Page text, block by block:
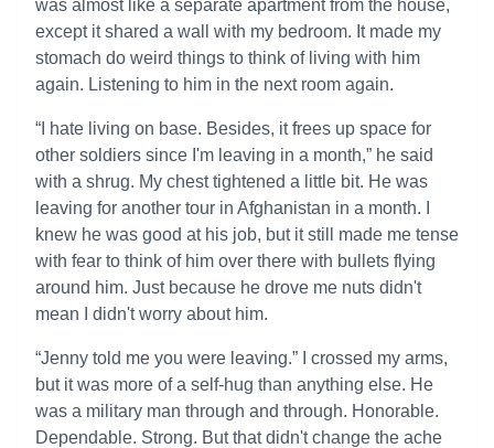
was almost like a separate apartment from the house,
except it shared a wall with my bedroom. It made my
stomach do weird things to think of living with him
again. Listening to him in the next room again.
“I hate living on base. Besides, it frees up space for
other soldiers since I'm leaving in a month,” he said
with a shrug. My chest tightened a little bit. He was
leaving for another tour in Afghanistan in a month. I
knew he was good at his job, but it still made me tense
with fear to think of him over there with bullets flying
around him. Just because he drove me nuts didn't
mean I didn't worry about him.
“Jenny told me you were leaving.” I crossed my arms,
but it was more of a self-hug than anything else. He
was a military man through and through. Honorable.
Dependable. Strong. But that didn't change the ache